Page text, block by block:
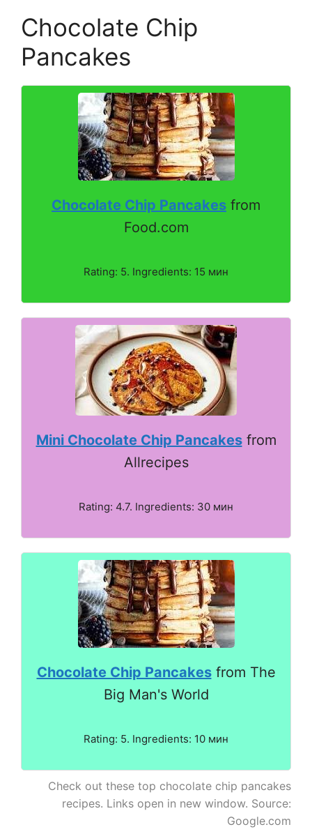
Chocolate Chip
Pancakes
Chocolate Chip Pancakes from
Food.com
Rating: 5. Ingredients: 15 мин
Mini Chocolate Chip Pancakesfrom
Allrecipes
Rating: 4.7. Ingredients: 30 мин
Chocolate Chip Pancakesfrom The
Big Man's World
Rating: 5. Ingredients: 10 мин
Check out these top chocolate chip pancakes
recipes. Links open in new window. Source:
Google.com